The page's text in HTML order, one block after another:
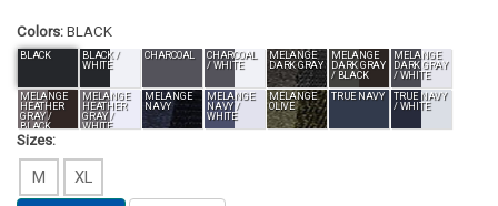
Colors: BLACK
BLACK
BLACK /
WHITE
CHARCOAL
CHARCOAL
/ WHITE
MELANGE
DARK GRAY
MELANGE
DARK GRAY
/ BLACK
MELANGE
DARK GRAY
/ WHITE
MELANGE
HEATHER
GRAY /
BLACK
MELANGE
HEATHER
GRAY /
WHITE
MELANGE
NAVY
MELANGE
NAVY /
WHITE
MELANGE
OLIVE
TRUE NAVY
TRUE NAVY
/ WHITE
Sizes:
M XL